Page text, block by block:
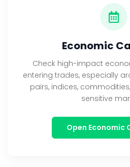
Economic
Check high-impact
entering trades, especially
pairs, indices,
sensitive
Open Economic